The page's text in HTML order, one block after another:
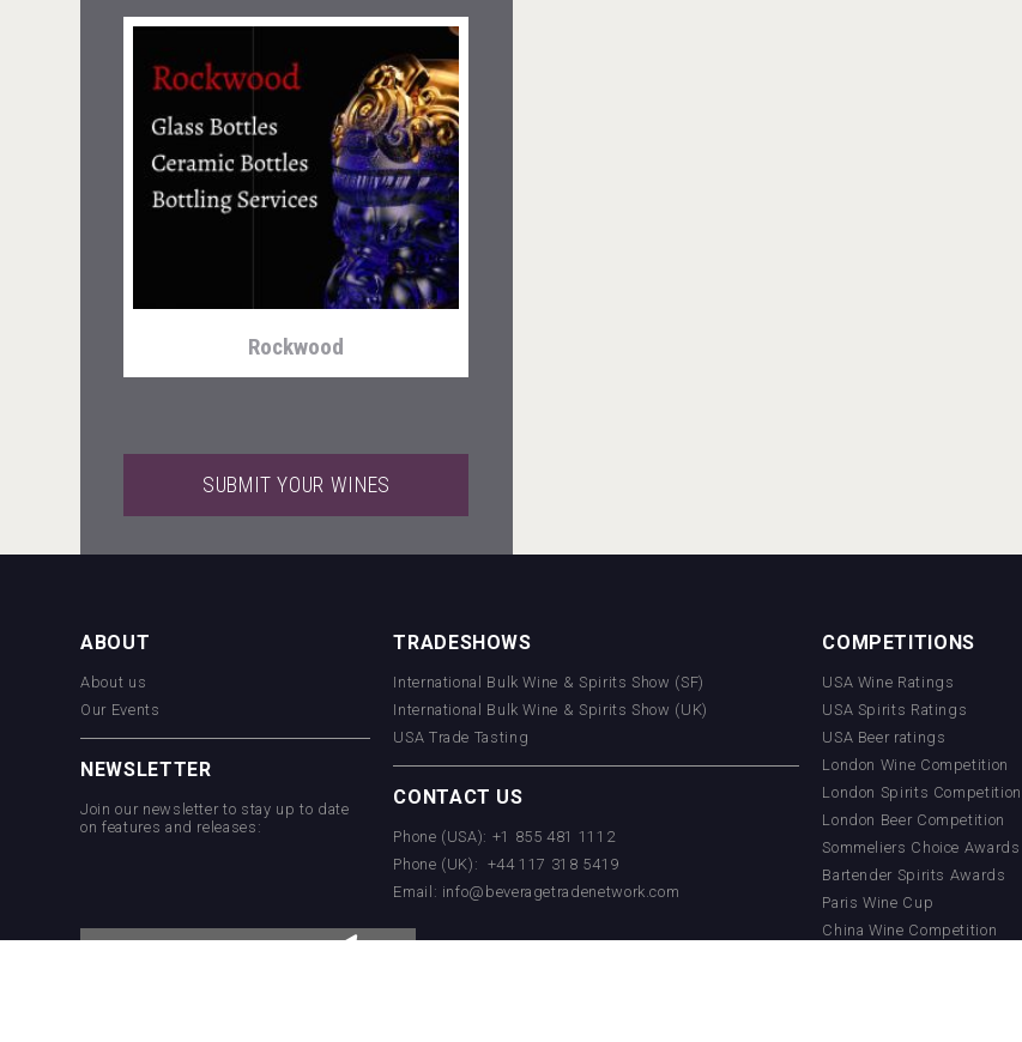
Angry Giraffe Vodka
Weingut Stoiber
Rockwood
Hellmann Worldwide Logistics
SUBMIT YOUR WINES
ABOUT
About us
Our Events
NEWSLETTER
Join our newsletter to stay up to date
on features and releases:
TRADESHOWS
International Bulk Wine & Spirits Show (SF)
International Bulk Wine & Spirits Show (UK)
USA Trade Tasting
CONTACT US
Phone (USA): +1 855 481 1112
Phone (UK): +44 117 318 5419
Email: info@beveragetradenetwork.com
COMPETITIONS
USA Wine Ratings
USA Spirits Ratings
USA Beer ratings
London Wine Competition
London Spirits Competition
London Beer Competition
Sommeliers Choice Awards
Bartender Spirits Awards
Paris Wine Cup
China Wine Competition